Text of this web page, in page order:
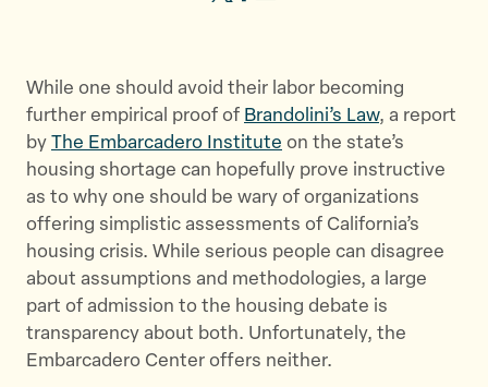
e
t
h
s
p
a
g
e
o
n
e
t
h
i
s
p
a
g
e
o
n
e
t
h
i
s
p
a
g
e
v
i
While one should avoid their labor becoming
further empirical proof of Brandolini’s Law, a report
by The Embarcadero Institute on the state’s
housing shortage can hopefully prove instructive
as to why one should be wary of organizations
offering simplistic assessments of California’s
housing crisis. While serious people can disagree
about assumptions and methodologies, a large
part of admission to the housing debate is
transparency about both. Unfortunately, the
Embarcadero Center offers neither.